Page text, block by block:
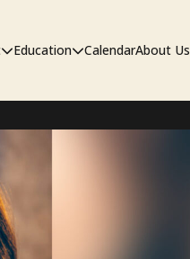
Education
Symposium
Pipeline Artists
CalendarAbout Us